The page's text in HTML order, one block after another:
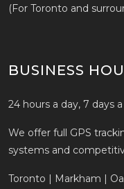
(For Toronto and
BUSINESS
24 hours a day, 7 days
We offer full GPS
systems and
Toronto | Markham |